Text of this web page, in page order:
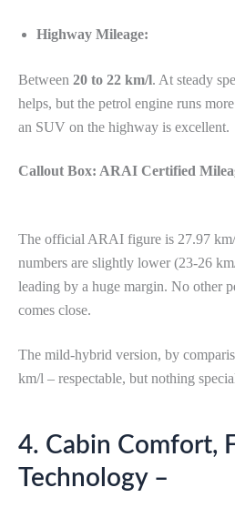
Highway Mileage:
Between 20 to 22 km/l. At steady
helps, but the petrol engine runs
an SUV on the highway is excellent.
Callout Box: ARAI Certified
The official ARAI figure is 27.97
numbers are slightly lower (23-26
leading by a huge margin. No other
comes close.
The mild-hybrid version, by
km/l – respectable, but nothing
4. Cabin Comfort,
Technology –